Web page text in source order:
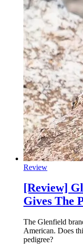
Review
[Review]
Gives The
The Glenfield
American. Does
pedigree?